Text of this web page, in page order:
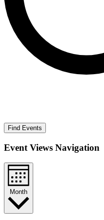
Find Events
Event Views Navigation
Month